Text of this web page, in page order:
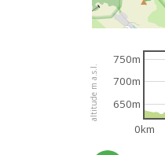
altitude m a.s.l.
0km
650m
700m
750m